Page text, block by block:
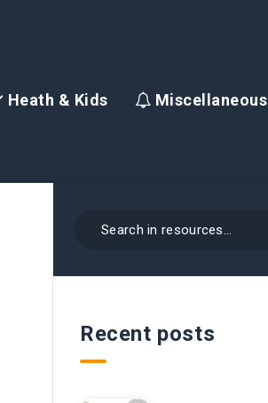
Heath & Kids Miscellaneous
Recent posts